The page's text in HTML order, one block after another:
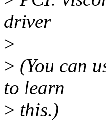
driver
>
> (You can
to learn
> this.)